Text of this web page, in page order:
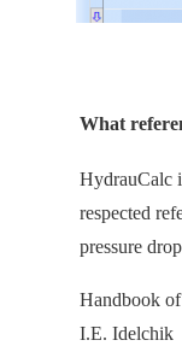
What
HydrauCalc
respected
pressure
Handbook
I.E. Idelchik